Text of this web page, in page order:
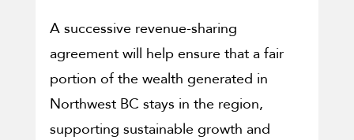
A successive revenue-sharing
agreement will help ensure that a fair
portion of the wealth generated in
Northwest BC stays in the region,
supporting sustainable growth and